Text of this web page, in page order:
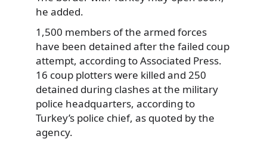
he added.
1,500 members of the armed forces
have been detained after the failed coup
attempt, according to Associated Press.
16 coup plotters were killed and 250
detained during clashes at the military
police headquarters, according to
Turkey’s police chief, as quoted by the
agency.